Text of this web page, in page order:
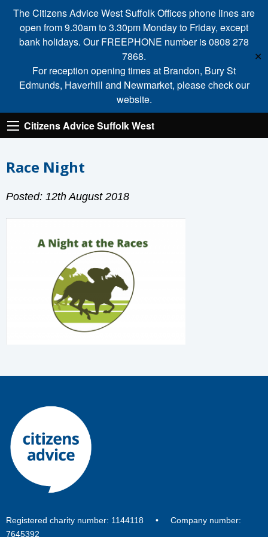
The Citizens Advice West Suffolk Offices phone lines are
open from 9.30am to 3.30pm Monday to Friday, except
bank holidays. Our FREEPHONE number is 0808 278
7868.
For reception opening times at Brandon, Bury St
Edmunds, Haverhill and Newmarket, please check our
website.
✕
Citizens Advice Suffolk West
Race Night
Posted: 12th August 2018
Registered charity number: 1144118 • Company number:
7645392